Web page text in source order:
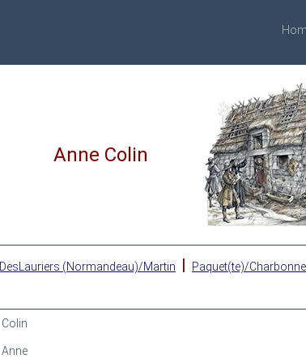
Anne Colin
DesLauriers (Normandeau)/Martin | Paquet(te)/
Colin
Anne